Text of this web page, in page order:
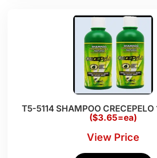
T5-5114 SHAMPOO CRECEPELO
($3.65=ea)
View Price